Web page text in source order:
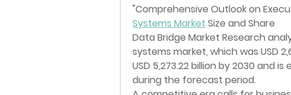
"Comprehensive Outlook on
Systems Market Size and Share
Data Bridge Market Research
systems market, which was USD
USD 5,273.22 billion by 2030 and
during the forecast period.